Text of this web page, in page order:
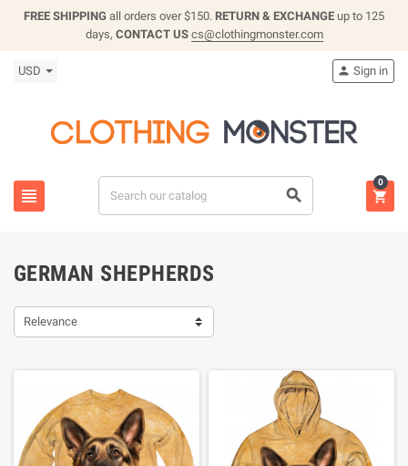
FREE SHIPPING all orders over $150. RETURN & EXCHANGE up to 125
days, CONTACT US cs@clothingmonster.com
USD
 
 Sign in

0
GERMAN SHEPHERDS
Relevance